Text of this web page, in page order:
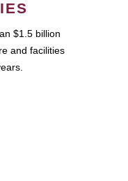
$1.5 billion
and facilities